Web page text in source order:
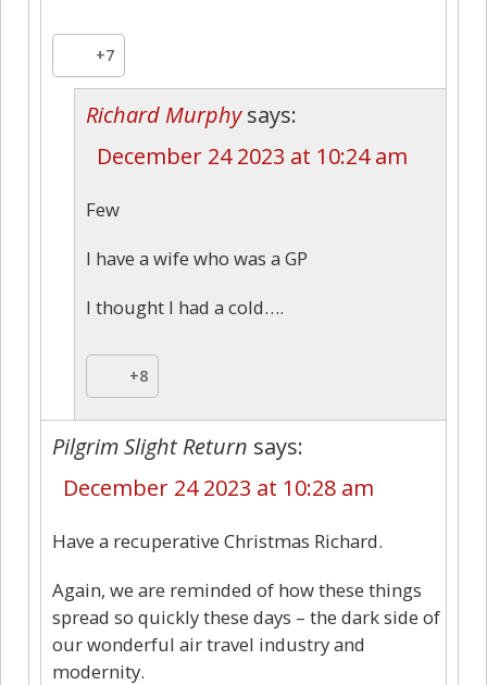
+7
Richard Murphy says:
December 24 2023 at 10:24 am
Few
I have a wife who was a GP
I thought I had a cold….
+8
Pilgrim Slight Return says:
December 24 2023 at 10:28 am
Have a recuperative Christmas Richard.
Again, we are reminded of how these things
spread so quickly these days – the dark side of
our wonderful air travel industry and
modernity.